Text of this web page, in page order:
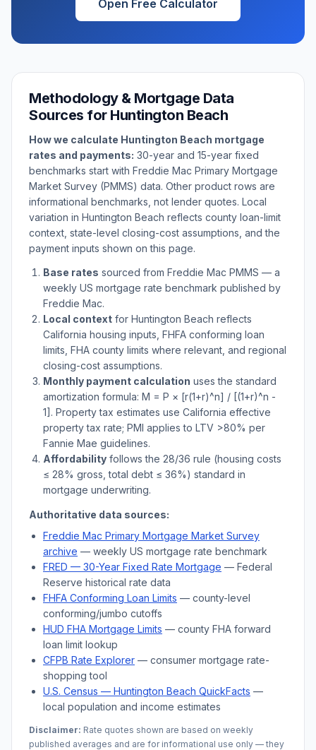
Open Free Calculator
Methodology & Mortgage Data
Sources for Huntington Beach
How we calculate Huntington Beach mortgage
rates and payments: 30-year and 15-year fixed
benchmarks start with Freddie Mac Primary Mortgage
Market Survey (PMMS) data. Other product rows are
informational benchmarks, not lender quotes. Local
variation in Huntington Beach reflects county loan-limit
context, state-level closing-cost assumptions, and the
payment inputs shown on this page.
Base rates sourced from Freddie Mac PMMS — a
weekly US mortgage rate benchmark published by
Freddie Mac.
Local context for Huntington Beach reflects
California housing inputs, FHFA conforming loan
limits, FHA county limits where relevant, and regional
closing-cost assumptions.
Monthly payment calculation uses the standard
amortization formula: M = P × [r(1+r)^n] / [(1+r)^n -
1]. Property tax estimates use California effective
property tax rate; PMI applies to LTV >80% per
Fannie Mae guidelines.
Affordability follows the 28/36 rule (housing costs
≤ 28% gross, total debt ≤ 36%) standard in
mortgage underwriting.
Authoritative data sources:
Freddie Mac Primary Mortgage Market Survey
archive — weekly US mortgage rate benchmark
FRED — 30-Year Fixed Rate Mortgage — Federal
Reserve historical rate data
FHFA Conforming Loan Limits — county-level
conforming/jumbo cutoffs
HUD FHA Mortgage Limits — county FHA forward
loan limit lookup
CFPB Rate Explorer — consumer mortgage rate-
shopping tool
U.S. Census — Huntington Beach QuickFacts —
local population and income estimates
Disclaimer: Rate quotes shown are based on weekly
published averages and are for informational use only — they